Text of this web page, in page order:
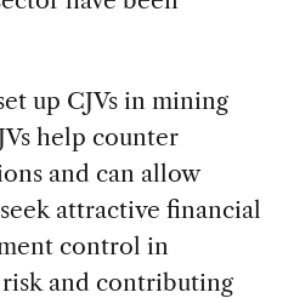
up CJVs in mining
help counter
and can allow
attractive financial
control in
and contributing